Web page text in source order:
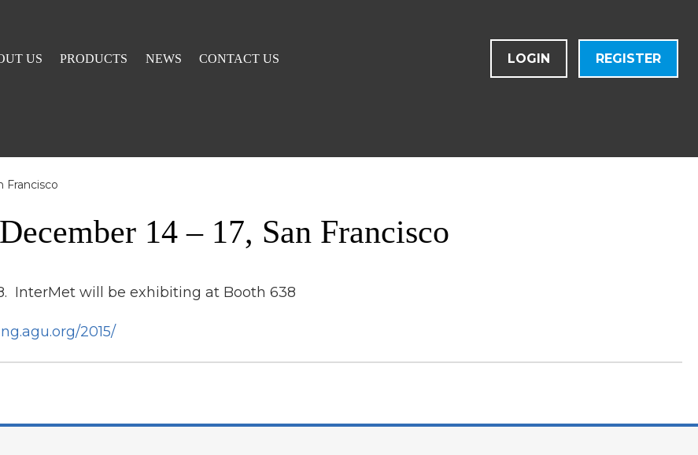
US PRODUCTS NEWS CONTACT US LOGIN REGISTER
Francisco
14 – 17, San Francisco
InterMet will be exhibiting at Booth 638
2015/